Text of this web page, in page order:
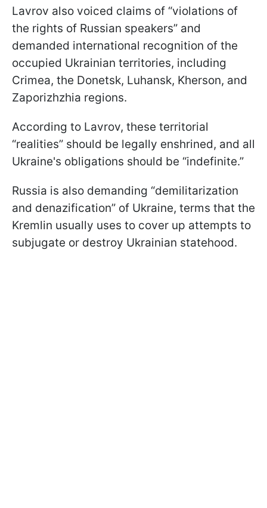
Lavrov also voiced claims of “violations of
the rights of Russian speakers” and
demanded international recognition of the
occupied Ukrainian territories, including
Crimea, the Donetsk, Luhansk, Kherson, and
Zaporizhzhia regions.
According to Lavrov, these territorial
“realities” should be legally enshrined, and all
Ukraine's obligations should be “indefinite.”
Russia is also demanding “demilitarization
and denazification” of Ukraine, terms that the
Kremlin usually uses to cover up attempts to
subjugate or destroy Ukrainian statehood.